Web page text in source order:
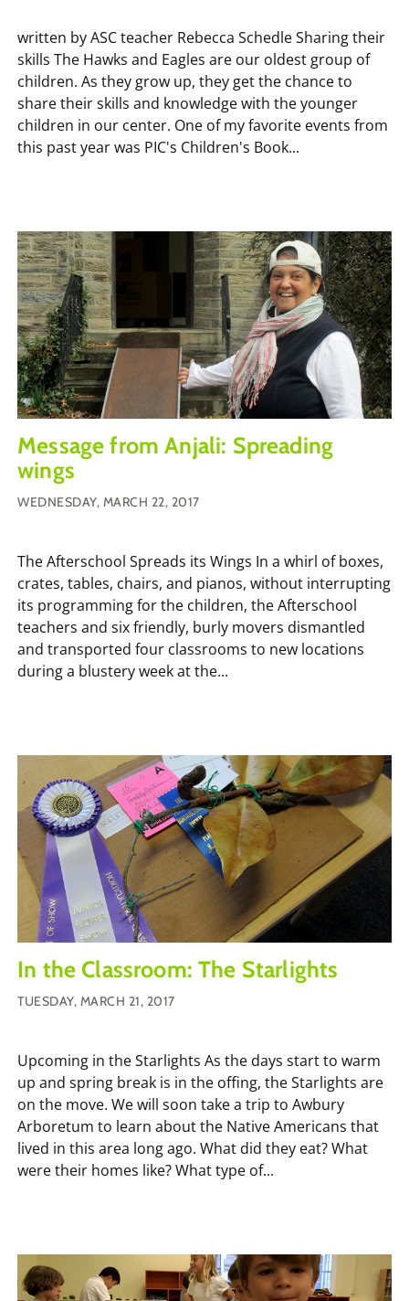
written by ASC teacher Rebecca Schedle Sharing their
skills The Hawks and Eagles are our oldest group of
children. As they grow up, they get the chance to
share their skills and knowledge with the younger
children in our center. One of my favorite events from
this past year was PIC's Children's Book...
Message from Anjali: Spreading
wings
WEDNESDAY, MARCH 22, 2017
The Afterschool Spreads its Wings In a whirl of boxes,
crates, tables, chairs, and pianos, without interrupting
its programming for the children, the Afterschool
teachers and six friendly, burly movers dismantled
and transported four classrooms to new locations
during a blustery week at the...
In the Classroom: The Starlights
TUESDAY, MARCH 21, 2017
Upcoming in the Starlights As the days start to warm
up and spring break is in the offing, the Starlights are
on the move. We will soon take a trip to Awbury
Arboretum to learn about the Native Americans that
lived in this area long ago. What did they eat? What
were their homes like? What type of...